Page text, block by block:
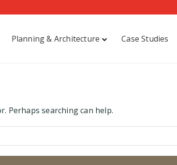
Planning & Architecture Case Studies
Perhaps searching can help.